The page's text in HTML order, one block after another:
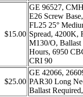
$15.00
GE 96527,
E26 Screw
FL25 25°
Spread, 4200K,
M130/O, Ballast
Hours, 6950
CRI 90
$25.00
GE 42066,
PAR30 Long
Ballast